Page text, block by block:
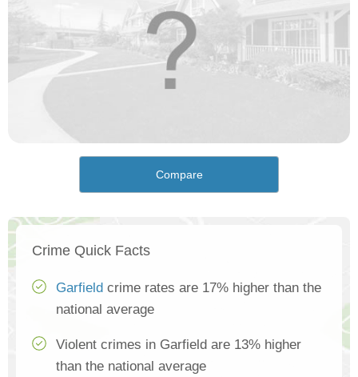
Compare
Crime Quick Facts
Garfield crime rates are 17% higher than the
national average
Violent crimes in Garfield are 13% higher
than the national average